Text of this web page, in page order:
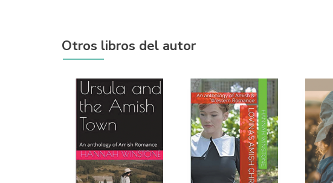
Otros libros del autor